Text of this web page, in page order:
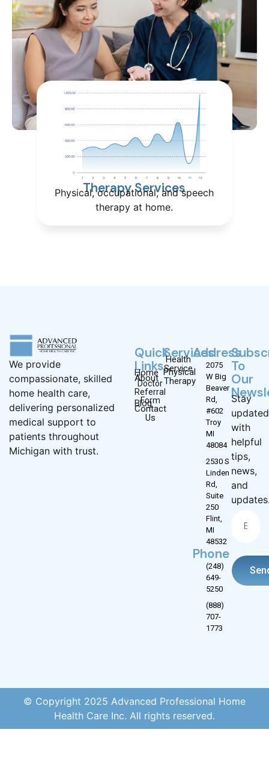
Therapy Services
Physical, occupational, and speech
therapy at home.
We provide
compassionate, skilled
home health care,
delivering personalized
medical support to
patients throughout
Michigan with trust.
Quick
Links
Home
About
Doctor
Referral
Form
Blog
Contact
Us
Services
Health
Service
Physical
Therapy
Address
2075
W Big
Beaver
Rd,
#602
Troy
MI
48084
2530 S
Linden
Rd,
Suite
250
Flint,
MI
48532
Phone
(248)
649-
5250
(888)
707-
1773
To
Our
Stay
updated
with
helpful
tips,
news,
and
© Copyright 2025 Advanced Professional Home
Health Care Inc. All rights reserved.